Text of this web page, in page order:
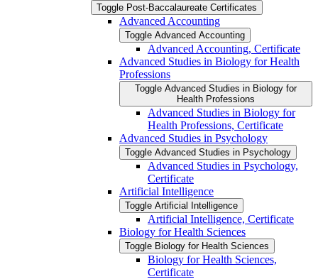
Toggle Post-​Baccalaureate Certificates
Advanced Accounting
Toggle Advanced Accounting
Advanced Accounting, Certificate
Advanced Studies in Biology for Health
Professions
Toggle Advanced Studies in Biology for
Health Professions
Advanced Studies in Biology for
Health Professions, Certificate
Advanced Studies in Psychology
Toggle Advanced Studies in Psychology
Advanced Studies in Psychology,
Certificate
Artificial Intelligence
Toggle Artificial Intelligence
Artificial Intelligence, Certificate
Biology for Health Sciences
Toggle Biology for Health Sciences
Biology for Health Sciences,
Certificate